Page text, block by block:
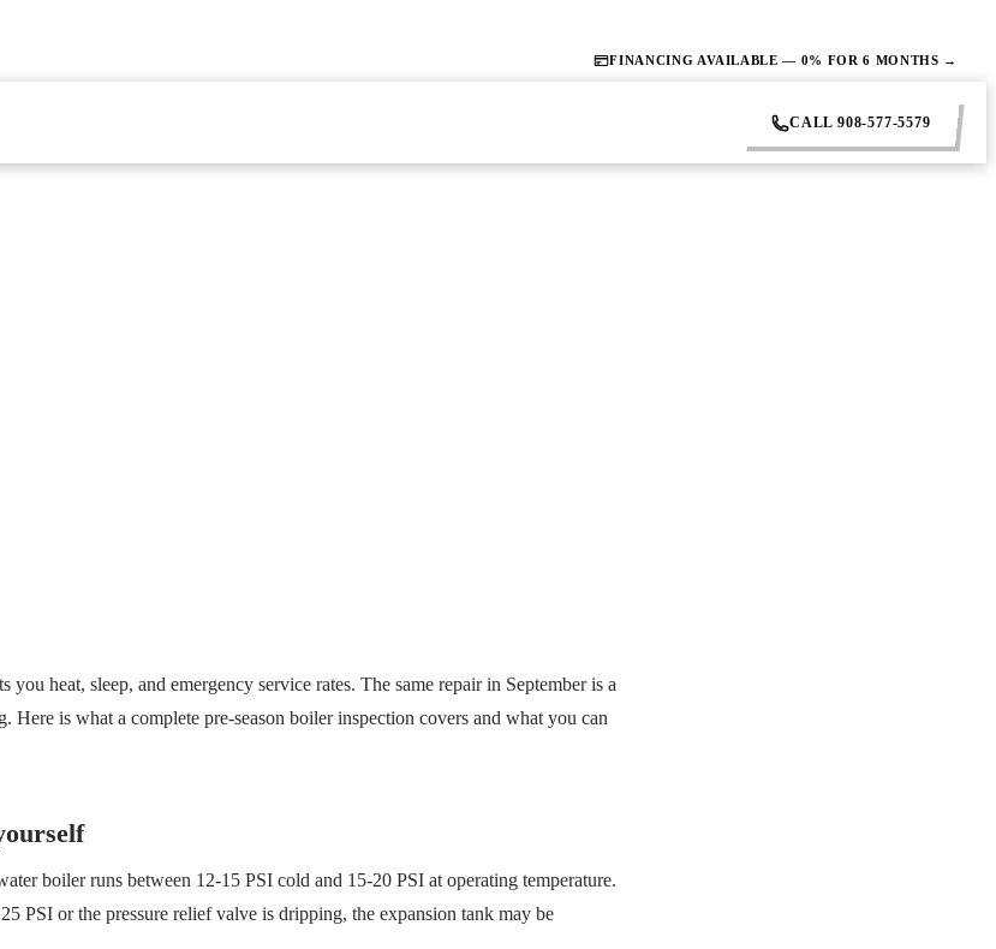
FINANCING AVAILABLE — 0% FOR 6 MONTHS →
CALL 908-577-5579
you heat, sleep, and emergency service rates. The same repair in September is a
Here is what a complete pre-season boiler inspection covers and what you can
boiler runs between 12-15 PSI cold and 15-20 PSI at operating temperature.
PSI or the pressure relief valve is dripping, the expansion tank may be